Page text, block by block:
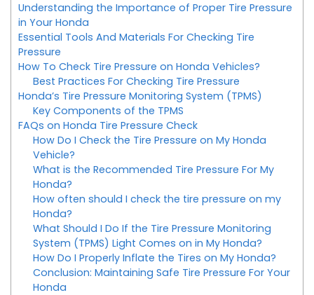
Understanding the Importance of Proper Tire Pressure
in Your Honda
Essential Tools And Materials For Checking Tire
Pressure
How To Check Tire Pressure on Honda Vehicles?
Best Practices For Checking Tire Pressure
Honda’s Tire Pressure Monitoring System (TPMS)
Key Components of the TPMS
FAQs on Honda Tire Pressure Check
How Do I Check the Tire Pressure on My Honda
Vehicle?
What is the Recommended Tire Pressure For My
Honda?
How often should I check the tire pressure on my
Honda?
What Should I Do If the Tire Pressure Monitoring
System (TPMS) Light Comes on in My Honda?
How Do I Properly Inflate the Tires on My Honda?
Conclusion: Maintaining Safe Tire Pressure For Your
Honda